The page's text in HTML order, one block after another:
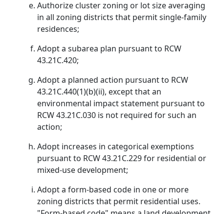
Authorize cluster zoning or lot size averaging
in all zoning districts that permit single-family
residences;
Adopt a subarea plan pursuant to RCW
43.21C.420;
Adopt a planned action pursuant to RCW
43.21C.440(1)(b)(ii), except that an
environmental impact statement pursuant to
RCW 43.21C.030 is not required for such an
action;
Adopt increases in categorical exemptions
pursuant to RCW 43.21C.229 for residential or
mixed-use development;
Adopt a form-based code in one or more
zoning districts that permit residential uses.